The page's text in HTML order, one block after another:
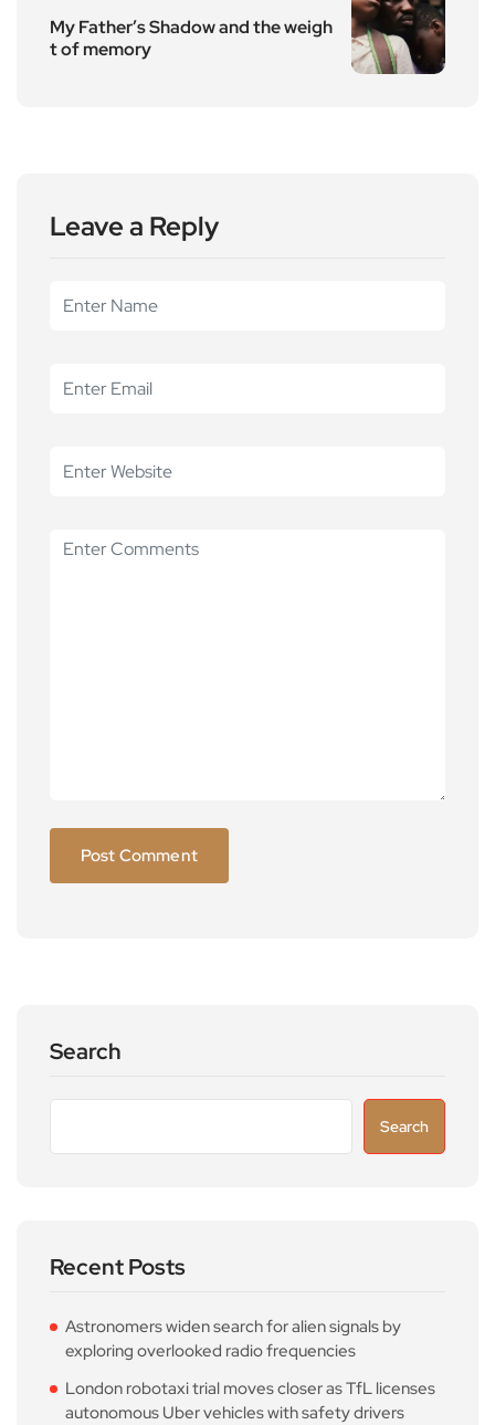
My Father’s Shadow and the weigh
t of memory
Leave a Reply
Search
Search
Recent Posts
Astronomers widen search for alien signals by
exploring overlooked radio frequencies
London robotaxi trial moves closer as TfL licenses
autonomous Uber vehicles with safety drivers